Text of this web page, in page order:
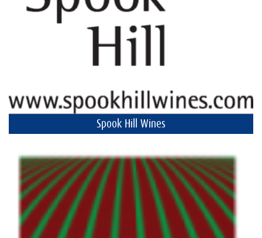
Spook Hill Wines